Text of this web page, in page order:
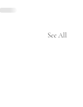
See All